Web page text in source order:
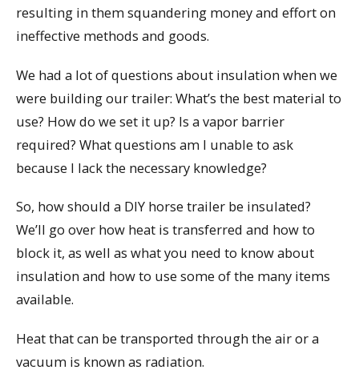
resulting in them squandering money and effort on
ineffective methods and goods.
We had a lot of questions about insulation when we
were building our trailer: What’s the best material to
use? How do we set it up? Is a vapor barrier
required? What questions am I unable to ask
because I lack the necessary knowledge?
So, how should a DIY horse trailer be insulated?
We’ll go over how heat is transferred and how to
block it, as well as what you need to know about
insulation and how to use some of the many items
available.
Heat that can be transported through the air or a
vacuum is known as radiation.